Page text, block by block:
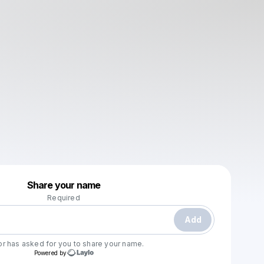
Share your name
Required
Add
has asked for you to share your name.
Powered by
Make a drop like this
Powered by